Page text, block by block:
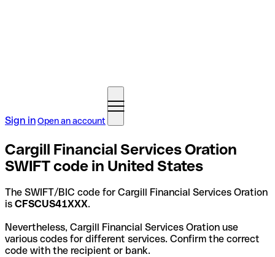
Sign inOpen an account
Cargill Financial Services Oration
SWIFT code in United States
The SWIFT/BIC code for Cargill Financial Services Oration
is CFSCUS41XXX.
Nevertheless, Cargill Financial Services Oration use
various codes for different services. Confirm the correct
code with the recipient or bank.